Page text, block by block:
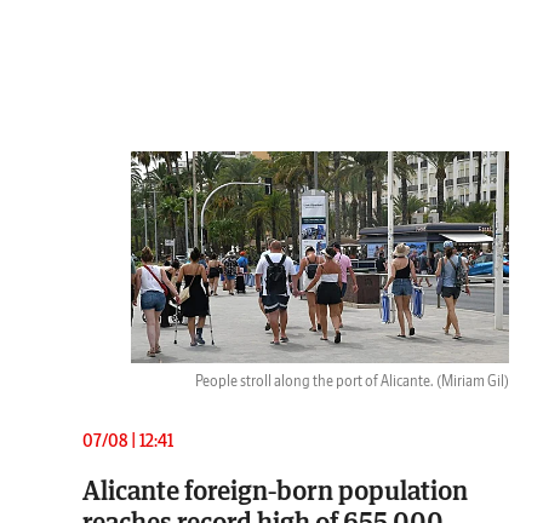
People stroll along the port of Alicante. (Miriam Gil)
07/08 | 12:41
Alicante foreign-born population